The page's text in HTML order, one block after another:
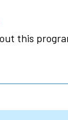
this